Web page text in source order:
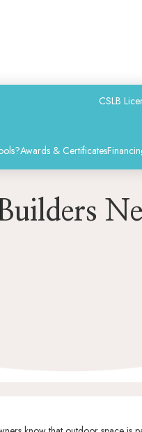
CSLB
Awards & Certificates